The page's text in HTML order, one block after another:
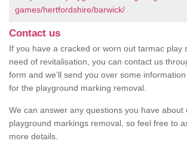
games/hertfordshire/barwick/
Contact us
If you have a cracked or worn out tarmac play
need of revitalisation, you can contact us
form and we’ll send you over some
for the playground marking removal.
We can answer any questions you have about
playground markings removal, so feel free to
more details.